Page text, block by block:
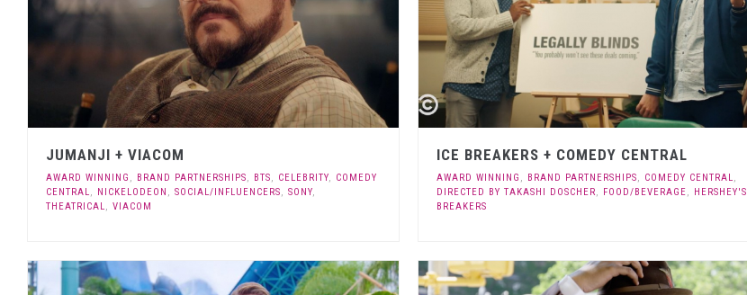
JUMANJI + VIACOM
AWARD WINNING , BRAND PARTNERSHIPS, BTS, CELEBRITY, COMEDY
CENTRAL, NICKELODEON , SOCIAL/INFLUENCERS, SONY,
THEATRICAL, VIACOM
ICE BREAKERS + COMEDY CENTRAL
AWARD WINNING , BRAND PARTNERSHIPS, COMEDY CENTRAL,
DIRECTED BY TAKASHI DOSCHER, FOOD/BEVERAGE, HERSHEY'S
BREAKERS